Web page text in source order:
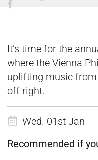
It’s time for the
where the Vienna
uplifting music
off right.
Wed. 01st Jan
Recommended if